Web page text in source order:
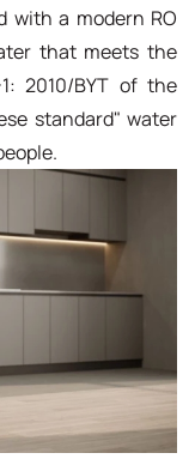
with a modern RO
that meets the
2010/BYT of the
standard" water